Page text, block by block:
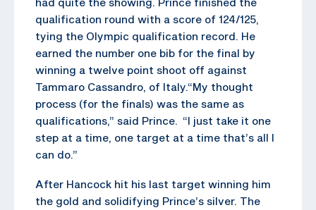
qualification round with a score of 124/125,
tying the Olympic qualification record. He
earned the number one bib for the final by
winning a twelve point shoot off against
Tammaro Cassandro, of Italy.“My thought
process (for the finals) was the same as
qualifications,” said Prince. “I just take it one
step at a time, one target at a time that’s all I
can do.”
After Hancock hit his last target winning him
the gold and solidifying Prince’s silver. The